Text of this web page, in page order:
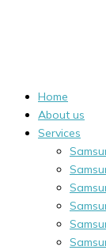
Home
About us
Services